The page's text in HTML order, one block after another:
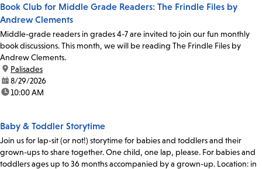
Book Club for Middle Grade Readers: The Frindle Files by
Andrew Clements
Middle-grade readers in grades 4-7 are invited to join our fun monthly
book discussions. This month, we will be reading The Frindle Files by
Andrew Clements.
location:
Palisades
date:8/29/2026
time:10:00 AM
Baby & Toddler Storytime
Join us for lap-sit (or not!) storytime for babies and toddlers and their
grown-ups to share together. One child, one lap, please. For babies and
toddlers ages up to 36 months accompanied by a grown-up. Location: in